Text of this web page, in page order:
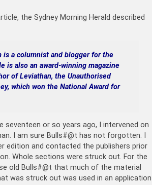
the Sydney Morning Herald described
is a columnist and blogger for the
is also an award-winning magazine
of Leviathan, the Unauthorised
which won the National Award for
seventeen or so years ago, I intervened on
I am sure Bulls#@t has not forgotten. I
edition and contacted the publishers prior
Whole sections were struck out. For the
old Bulls#@t that much of the material
was struck out was used in an application